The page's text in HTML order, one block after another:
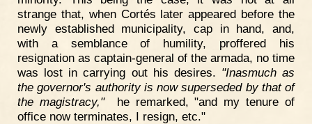
strange that, when Cortés later appeared before the
newly established municipality, cap in hand, and,
with a semblance of humility, proffered his
resignation as captain-general of the armada, no time
was lost in carrying out his desires. "Inasmuch as
the governor's authority is now superseded by that of
the magistracy,"he remarked, "and my tenure of
office now terminates, I resign, etc."